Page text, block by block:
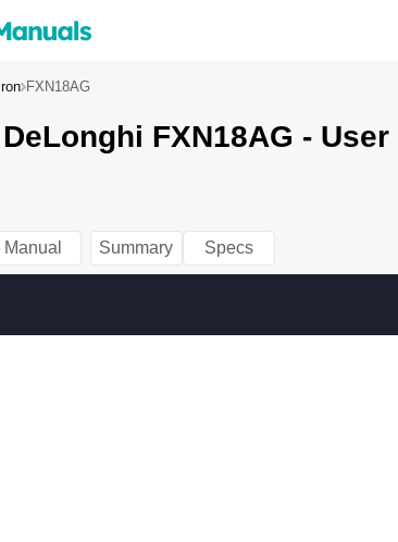
Iron FXN18AG
DeLonghi FXN18AG - User
Manual Summary Specs